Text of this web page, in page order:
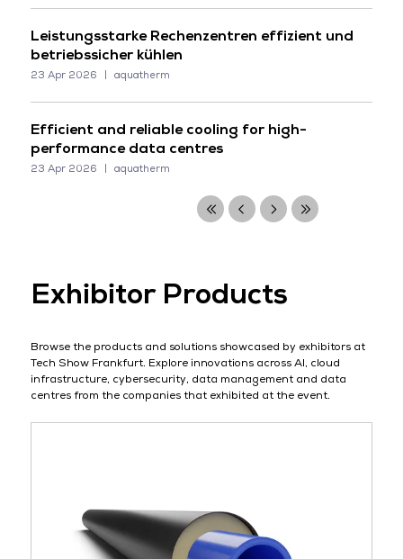
Leistungsstarke Rechenzentren effizient und
betriebssicher kühlen
23 Apr 2026 aquatherm
Efficient and reliable cooling for high-
performance data centres
23 Apr 2026 aquatherm
Exhibitor Products
Browse the products and solutions showcased by exhibitors at
Tech Show Frankfurt. Explore innovations across AI, cloud
infrastructure, cybersecurity, data management and data
centres from the companies that exhibited at the event.